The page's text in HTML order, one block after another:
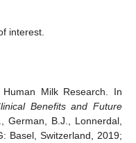
interest.
Milk Research. In
Benefits and Future
German, B.J., Lonnerdal,
Basel, Switzerland, 2019;